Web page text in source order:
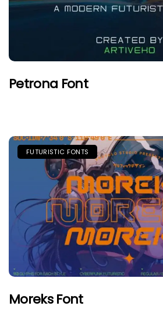
Petrona Font
FUTURISTIC FONTS
Moreks Font